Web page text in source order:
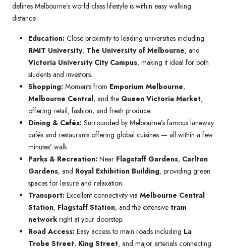
defines Melbourne’s world-class lifestyle is within easy walking
distance.
Education: Close proximity to leading universities including
RMIT University, The University of Melbourne, and
Victoria University City Campus, making it ideal for both
students and investors.
Shopping: Moments from Emporium Melbourne,
Melbourne Central, and the Queen Victoria Market,
offering retail, fashion, and fresh produce.
Dining & Cafés: Surrounded by Melbourne’s famous laneway
cafés and restaurants offering global cuisines — all within a few
minutes’ walk.
Parks & Recreation: Near Flagstaff Gardens, Carlton
Gardens, and Royal Exhibition Building, providing green
spaces for leisure and relaxation.
Transport: Excellent connectivity via Melbourne Central
Station, Flagstaff Station, and the extensive tram
network right at your doorstep.
Road Access: Easy access to main roads including La
Trobe Street, King Street, and major arterials connecting